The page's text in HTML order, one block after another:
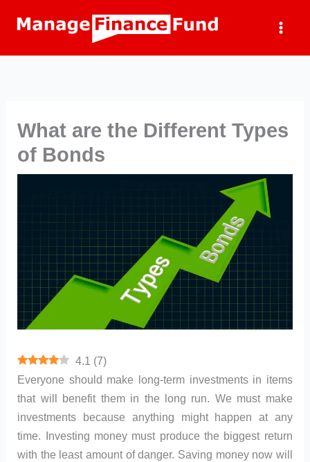
What are the Different Types
of Bonds
4.1 (7)
Everyone should make long-term investments in items
that will benefit them in the long run. We must make
investments because anything might happen at any
time. Investing money must produce the biggest return
with the least amount of danger. Saving money now will